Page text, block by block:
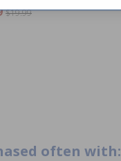
$19.99
often with: